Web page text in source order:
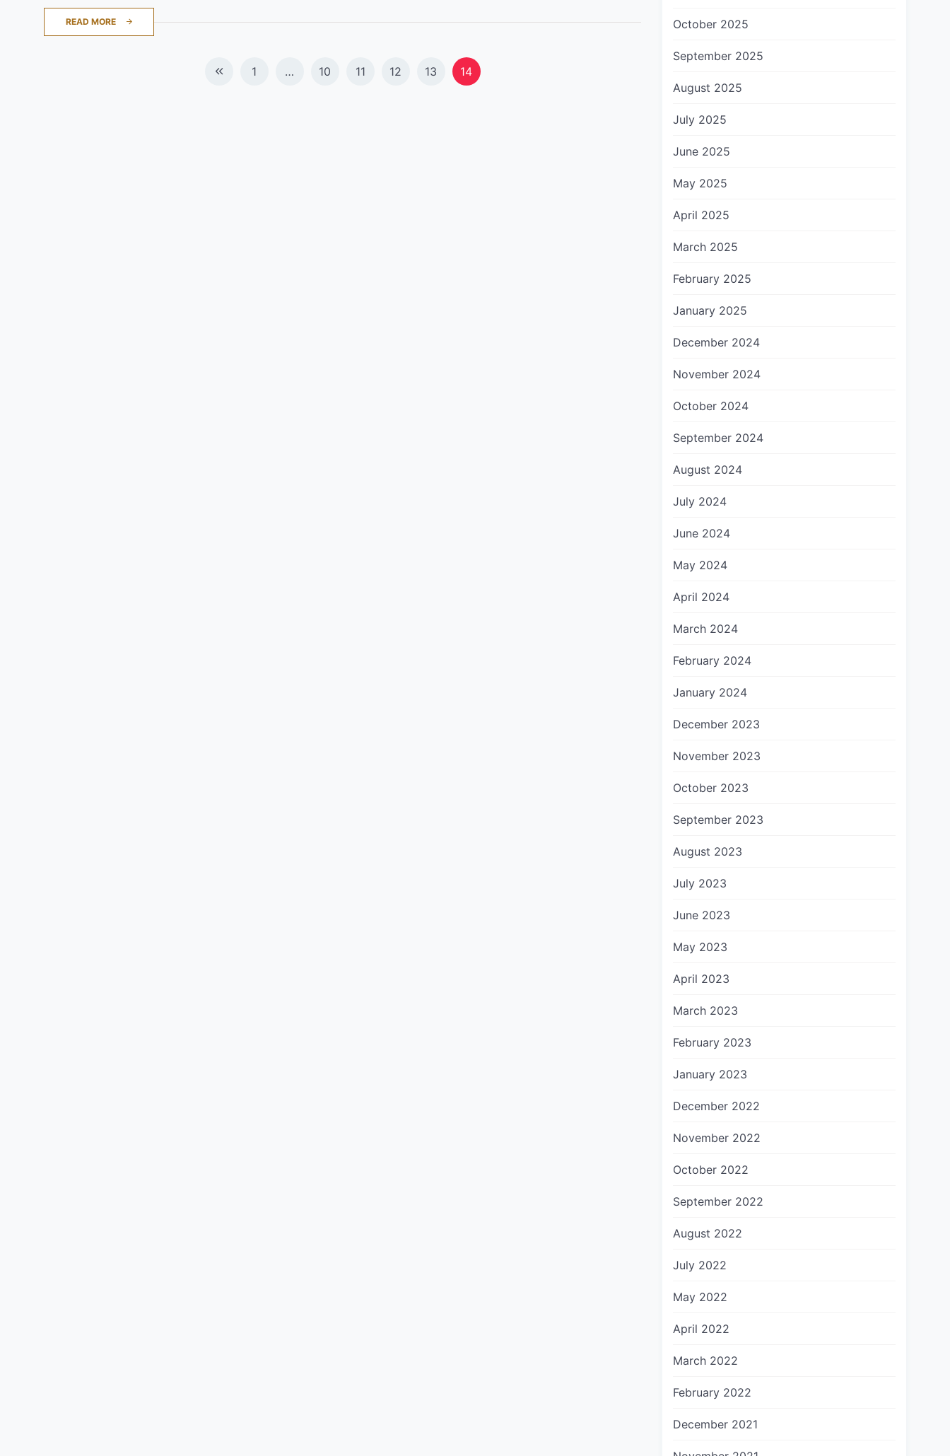
READ MORE
1 … 10 11 12 13 14
October 2025
September 2025
August 2025
July 2025
June 2025
May 2025
April 2025
March 2025
February 2025
January 2025
December 2024
November 2024
October 2024
September 2024
August 2024
July 2024
June 2024
May 2024
April 2024
March 2024
February 2024
January 2024
December 2023
November 2023
October 2023
September 2023
August 2023
July 2023
June 2023
May 2023
April 2023
March 2023
February 2023
January 2023
December 2022
November 2022
October 2022
September 2022
August 2022
July 2022
May 2022
April 2022
March 2022
February 2022
December 2021